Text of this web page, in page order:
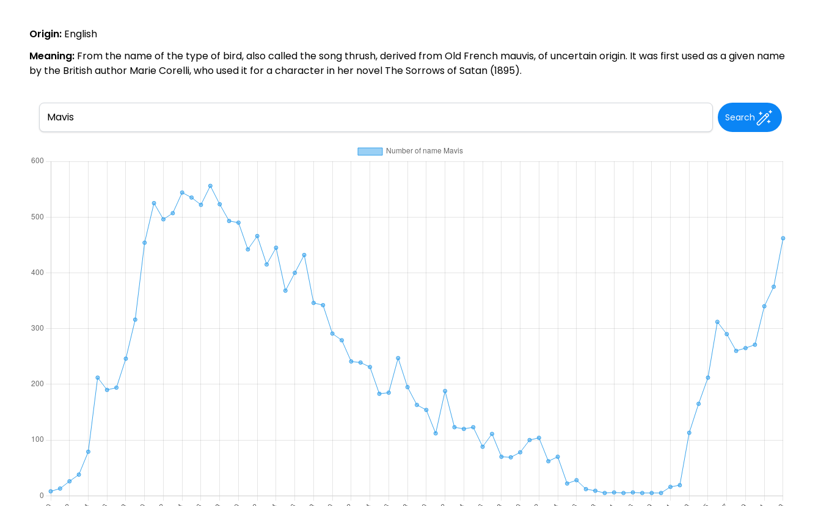
Origin: English
Meaning: From the name of the type of bird, also called the song thrush, derived from Old French mauvis, of uncertain origin. It was first used as a given name
by the British author Marie Corelli, who used it for a character in her novel The Sorrows of Satan (1895).
Search